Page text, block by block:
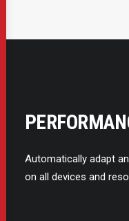
Automatically adapt
on all devices and